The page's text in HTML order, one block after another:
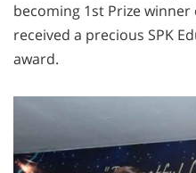
becoming 1st Prize winner
received a precious SPK
award.